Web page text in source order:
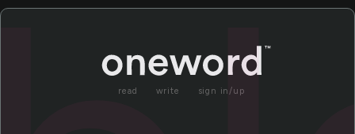
read write sign in/up